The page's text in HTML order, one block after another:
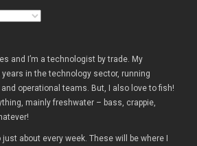
and I’m a technologist by trade. My
in the technology sector, running
operational teams. But, I also love to fish!
mainly freshwater – bass, crappie,
just about every week. These will be where I